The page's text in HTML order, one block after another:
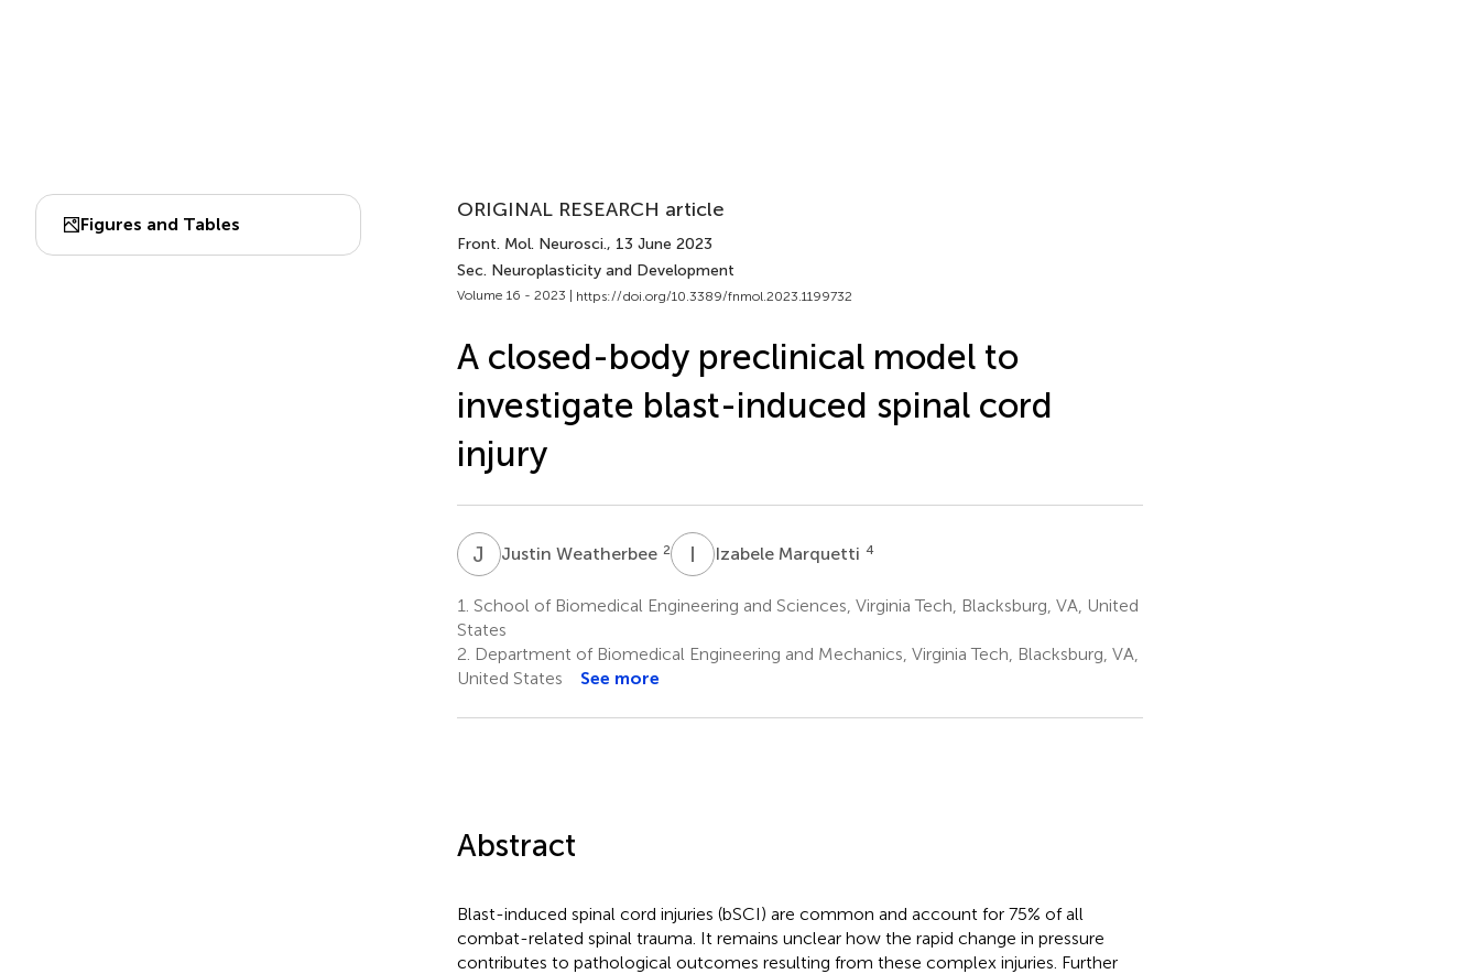
Figures and Tables
ORIGINAL RESEARCH article
Front. Mol. Neurosci., 13 June 2023
Sec. Neuroplasticity and Development
Volume 16 - 2023 | https://doi.org/10.3389/fnmol.2023.1199732
A closed-body preclinical model to
investigate blast-induced spinal cord
injury
J WJustin Weatherbee 2 I MIzabele Marquetti 4
1. School of Biomedical Engineering and Sciences, Virginia Tech, Blacksburg, VA, United
States
2. Department of Biomedical Engineering and Mechanics, Virginia Tech, Blacksburg, VA,
United States
See more
Abstract
Blast-induced spinal cord injuries (bSCI) are common and account for 75% of all
combat-related spinal trauma. It remains unclear how the rapid change in pressure
contributes to pathological outcomes resulting from these complex injuries. Further